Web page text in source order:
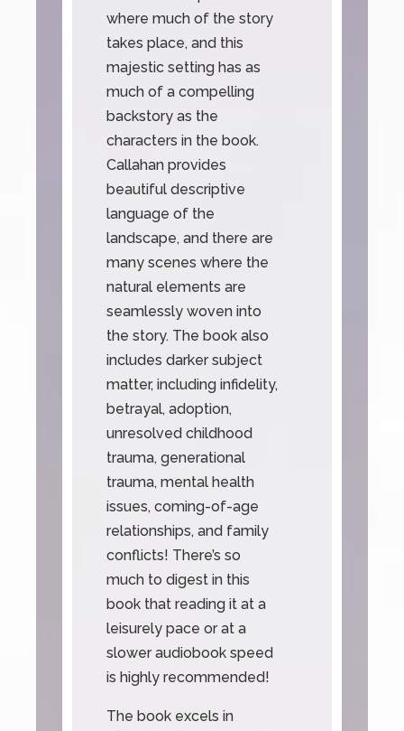
where much of the story
takes place, and this
majestic setting has as
much of a compelling
backstory as the
characters in the book.
Callahan provides
beautiful descriptive
language of the
landscape, and there are
many scenes where the
natural elements are
seamlessly woven into
the story. The book also
includes darker subject
matter, including infidelity,
betrayal, adoption,
unresolved childhood
trauma, generational
trauma, mental health
issues, coming-of-age
relationships, and family
conflicts! There’s so
much to digest in this
book that reading it at a
leisurely pace or at a
slower audiobook speed
is highly recommended!
The book excels in